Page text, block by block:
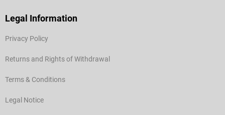
Legal Information
Privacy Policy
Returns and Rights of Withdrawal
Terms & Conditions
Legal Notice